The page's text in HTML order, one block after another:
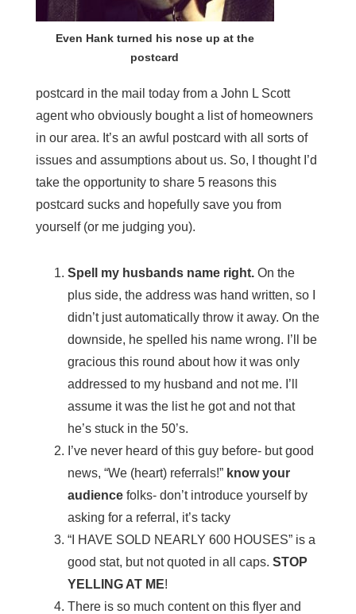
Even Hank turned his nose up at the
postcard
postcard in the mail today from a John L Scott
agent who obviously bought a list of homeowners
in our area. It’s an awful postcard with all sorts of
issues and assumptions about us. So, I thought I’d
take the opportunity to share 5 reasons this
postcard sucks and hopefully save you from
yourself (or me judging you).
Spell my husbands name right.On the
plus side, the address was hand written, so I
didn’t just automatically throw it away. On the
downside, he spelled his name wrong. I’ll be
gracious this round about how it was only
addressed to my husband and not me. I’ll
assume it was the list he got and not that
he’s stuck in the 50’s.
I’ve never heard of this guy before- but good
news, “We (heart) referrals!”know your
audiencefolks- don’t introduce yourself by
asking for a referral, it’s tacky
“I HAVE SOLD NEARLY 600 HOUSES” is a
good stat, but not quoted in all caps. STOP
YELLING AT ME!
There is so much content on this flyer and